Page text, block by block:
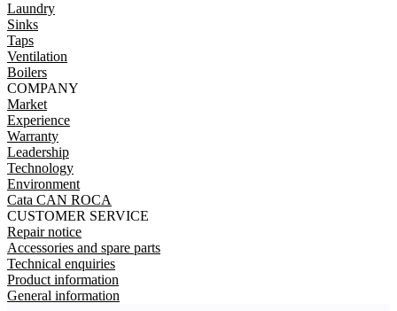
Laundry
Sinks
Taps
Ventilation
Boilers
COMPANY
Market
Experience
Warranty
Leadership
Technology
Environment
Cata CAN ROCA
CUSTOMER SERVICE
Repair notice
Accessories and spare parts
Technical enquiries
Product information
General information